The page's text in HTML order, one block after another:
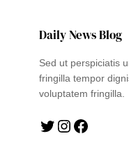
Daily News Blog
Sed ut perspiciatis
fringilla tempor
voluptatem fringilla.
Twitter Instagram Facebook